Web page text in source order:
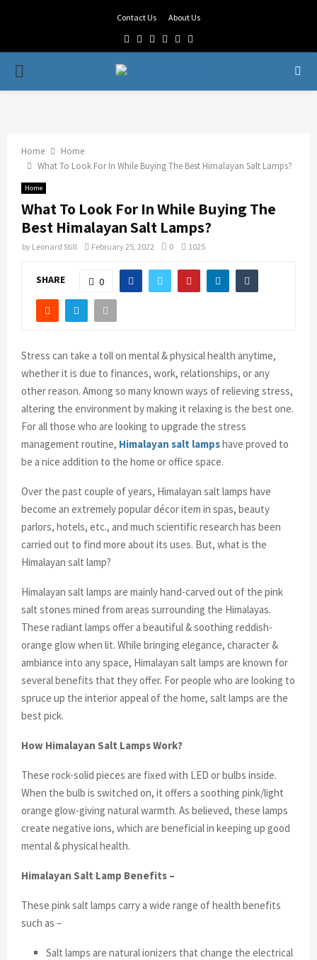
Contact Us About Us
Facebook
TwitterLinkedin
Youtube
Rss
PRIMARY
Home
Home
What To Look For In While Buying The Best Himalayan Salt Lamps?
Home
What To Look For In While Buying The
Best Himalayan Salt Lamps?
by Leonard Still February 25, 2022 0 1025
SHARE 0
Stress can take a toll on mental & physical health anytime,
whether it is due to finances, work, relationships, or any
other reason. Among so many known ways of relieving stress,
altering the environment by making it relaxing is the best one.
For all those who are looking to upgrade the stress
management routine, Himalayan salt lampshave proved to
be a nice addition to the home or office space.
Over the past couple of years, Himalayan salt lamps have
become an extremely popular décor item in spas, beauty
parlors, hotels, etc., and much scientific research has been
carried out to find more about its uses. But, what is the
Himalayan salt lamp?
Himalayan salt lamps are mainly hand-carved out of the pink
salt stones mined from areas surrounding the Himalayas.
These radiant lamps offer a beautiful & soothing reddish-
orange glow when lit. While bringing elegance, character &
ambiance into any space, Himalayan salt lamps are known for
several benefits that they offer. For people who are looking to
spruce up the interior appeal of the home, salt lamps are the
best pick.
How Himalayan Salt Lamps Work?
These rock-solid pieces are fixed with LED or bulbs inside.
When the bulb is switched on, it offers a soothing pink/light
orange glow-giving natural warmth. As believed, these lamps
create negative ions, which are beneficial in keeping up good
mental & physical health.
Himalayan Salt Lamp Benefits –
These pink salt lamps carry a wide range of health benefits
such as –
Salt lamps are natural ionizers that change the electrical